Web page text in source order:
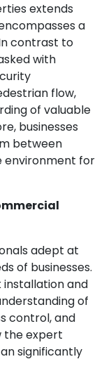
extends
a
contrast to
with
flow,
of valuable
businesses
between
environment for
adept at
of businesses.
installation and
of
control, and
the expert
significantly